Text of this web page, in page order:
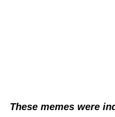
These memes were